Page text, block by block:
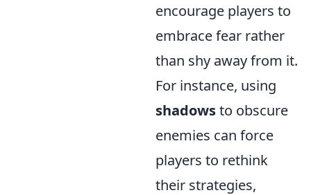
encourage players to
embrace fear rather
than shy away from it.
For instance, using
shadowsto obscure
enemies can force
players to rethink
their strategies,